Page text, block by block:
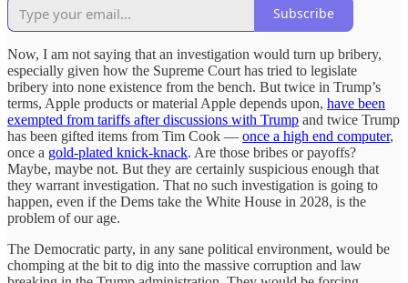
Subscribe
Now, I am not saying that an investigation would turn up bribery,
especially given how the Supreme Court has tried to legislate
bribery into none existence from the bench. But twice in Trump’s
terms, Apple products or material Apple depends upon, have been
exempted from tariffs after discussions with Trump and twice Trump
has been gifted items from Tim Cook — once a high end computer,
once a gold-plated knick-knack. Are those bribes or payoffs?
Maybe, maybe not. But they are certainly suspicious enough that
they warrant investigation. That no such investigation is going to
happen, even if the Dems take the White House in 2028, is the
problem of our age.
The Democratic party, in any sane political environment, would be
chomping at the bit to dig into the massive corruption and law